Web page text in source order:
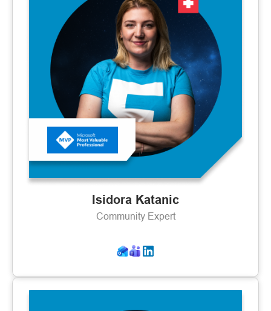
Isidora Katanic
Community Expert